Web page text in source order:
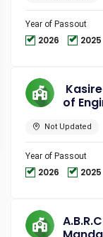
Year of Passout
2026 2025
of
Not Updated
Year of Passout
2026 2025